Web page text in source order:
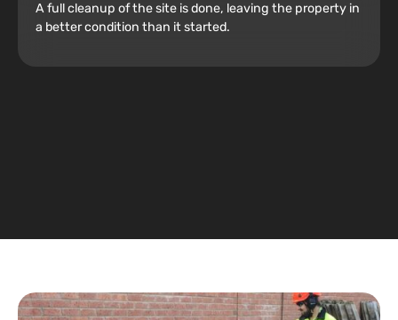
A full cleanup of the site is done, leaving the property in
a better condition than it started.